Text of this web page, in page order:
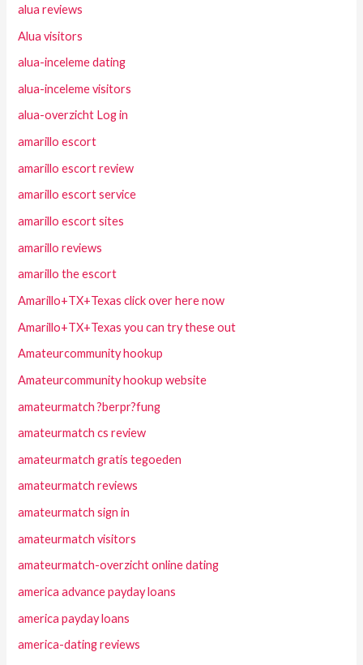
alua reviews
Alua visitors
alua-inceleme dating
alua-inceleme visitors
alua-overzicht Log in
amarillo escort
amarillo escort review
amarillo escort service
amarillo escort sites
amarillo reviews
amarillo the escort
Amarillo+TX+Texas click over here now
Amarillo+TX+Texas you can try these out
Amateurcommunity hookup
Amateurcommunity hookup website
amateurmatch ?berpr?fung
amateurmatch cs review
amateurmatch gratis tegoeden
amateurmatch reviews
amateurmatch sign in
amateurmatch visitors
amateurmatch-overzicht online dating
america advance payday loans
america payday loans
america-dating reviews